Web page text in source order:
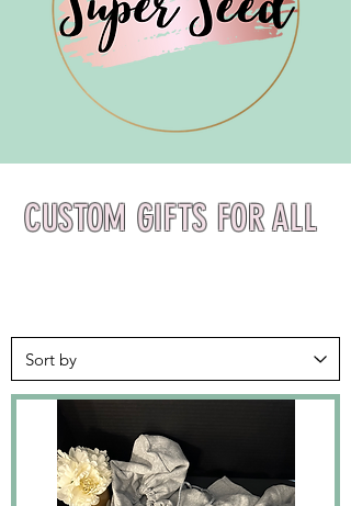
CUSTOM GIFTS FOR ALL